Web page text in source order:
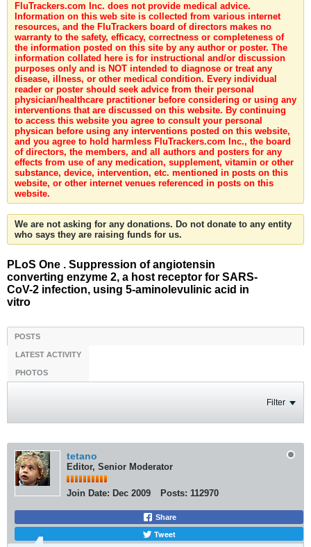
FluTrackers.com Inc. does not provide medical advice.
Information on this web site is collected from various internet
resources, and the FluTrackers board of directors makes no
warranty to the safety, efficacy, correctness or completeness of
the information posted on this site by any author or poster. The
information collated here is for instructional and/or discussion
purposes only and is NOT intended to diagnose or treat any
disease, illness, or other medical condition. Every individual
reader or poster should seek advice from their personal
physician/healthcare practitioner before considering or using any
interventions that are discussed on this website. By continuing
to access this website you agree to consult your personal
physican before using any interventions posted on this website,
and you agree to hold harmless FluTrackers.com Inc., the board
of directors, the members, and all authors and posters for any
effects from use of any medication, supplement, vitamin or other
substance, device, intervention, etc. mentioned in posts on this
website, or other internet venues referenced in posts on this
website.
We are not asking for any donations. Do not donate to any entity
who says they are raising funds for us.
PLoS One . Suppression of angiotensin
converting enzyme 2, a host receptor for SARS-
CoV-2 infection, using 5-aminolevulinic acid in
vitro
POSTS
LATEST ACTIVITY
PHOTOS
Filter
tetano
Editor, Senior Moderator
Join Date: Dec 2009 Posts: 112970
Share
Tweet